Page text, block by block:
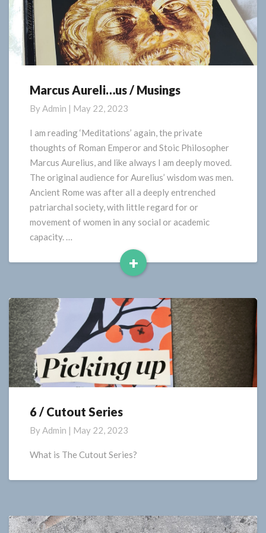
Marcus
us
/
Marcus Aureli…us / Musings
ByAdmin | May 22, 2023
I am reading ‘Meditations’ again, the private
thoughts of Roman Emperor and Stoic Philosopher
Marcus Aurelius, and like always I am deeply moved.
The original audience for Aurelius’ wisdom was men.
Ancient Rome was after all a deeply entrenched
patriarchal society, with little regard for or
movement of women in any social or academic
capacity. …
+
Read
6
Cutout
Series
6 / Cutout Series
ByAdmin | May 22, 2023
What is The Cutout Series?